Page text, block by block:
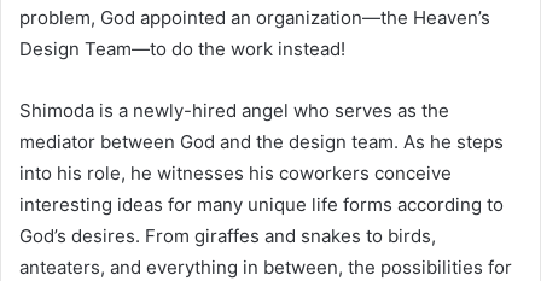
problem, God appointed an organization—the Heaven’s
Design Team—to do the work instead!
Shimoda is a newly-hired angel who serves as the
mediator between God and the design team. As he steps
into his role, he witnesses his coworkers conceive
interesting ideas for many unique life forms according to
God’s desires. From giraffes and snakes to birds,
anteaters, and everything in between, the possibilities for